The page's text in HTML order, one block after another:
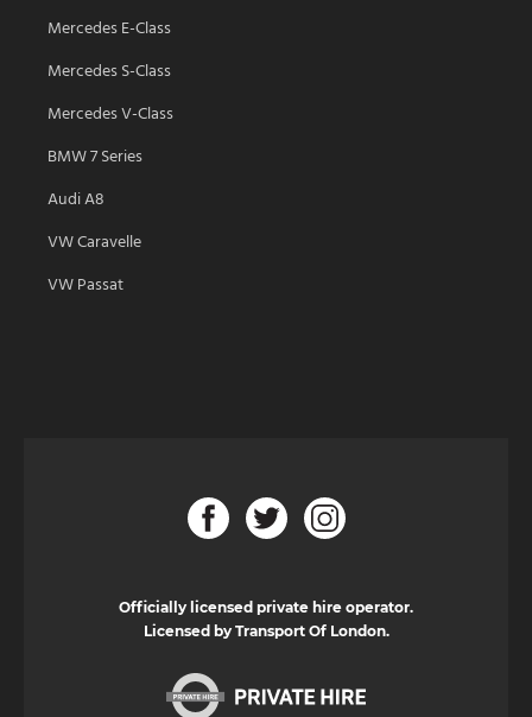
Mercedes E-Class
Mercedes S-Class
Mercedes V-Class
BMW 7 Series
Audi A8
VW Caravelle
VW Passat
Officially licensed private hire operator.
Licensed by Transport Of London.